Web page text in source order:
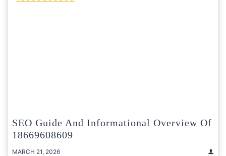
SEO Guide And Informational Overview Of
18669608609
MARCH 21, 2026